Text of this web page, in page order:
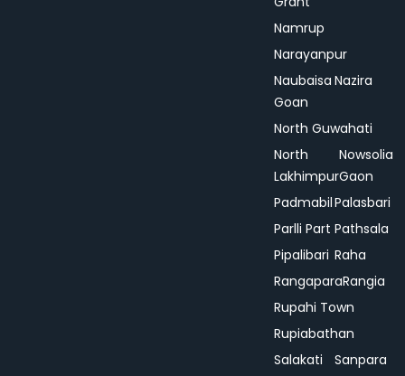
Namrup
Narayanpur
Naubaisa
Goan
Nazira
North Guwahati
North
Lakhimpur
Nowsolia
Gaon
PadmabilPalasbari
Parlli Part Pathsala
Pipalibari Raha
RangaparaRangia
Rupahi Town
Rupiabathan
Salakati
Sanpara